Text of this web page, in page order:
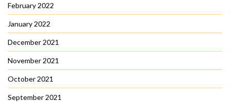
February 2022
January 2022
December 2021
November 2021
October 2021
September 2021